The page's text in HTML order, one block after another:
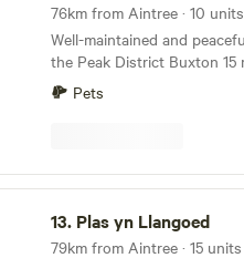
Well-maintained and
the Peak District Buxton 15 minutes’ drive;
Chatsworth House half an hour Dogs
10 minutes’ walk from a
Just how remote would
accommodation to be? If
middling, Damside
place for you: this pop-up
the glorious wilderness of
Park. Doesn’t get much
Pets
13. Plas yn Llangoed